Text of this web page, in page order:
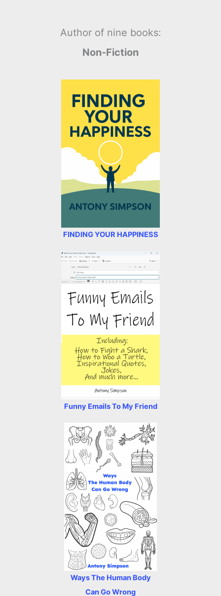
Author of nine books:
Non-Fiction
FINDING YOUR HAPPINESS
Funny Emails To My Friend
Ways The Human Body
Can Go Wrong